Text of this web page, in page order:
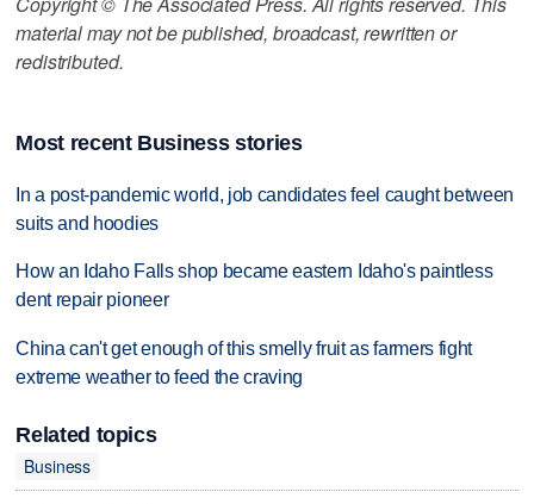
material may not be published, broadcast, rewritten or
redistributed.
Most recent Business stories
In a post-pandemic world, job candidates feel caught between
suits and hoodies
How an Idaho Falls shop became eastern Idaho's paintless
dent repair pioneer
China can't get enough of this smelly fruit as farmers fight
extreme weather to feed the craving
Related topics
Business